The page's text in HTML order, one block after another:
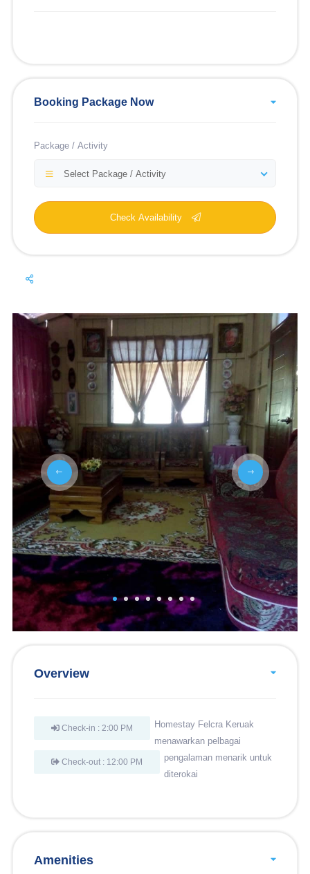
Booking Package Now
Package / Activity
Select Package / Activity
Check Availability
Overview
Check-in : 2:00 PM
Check-out : 12:00 PM
Homestay Felcra Keruak
menawarkan pelbagai
pengalaman menarik untuk
diterokai
Amenities